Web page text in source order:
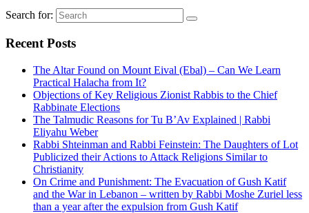
Search for:
Recent Posts
The Altar Found on Mount Eival (Ebal) – Can We Learn
Practical Halacha from It?
Objections of Key Religious Zionist Rabbis to the Chief
Rabbinate Elections
The Talmudic Reasons for Tu B’Av Explained | Rabbi
Eliyahu Weber
Rabbi Shteinman and Rabbi Feinstein: The Daughters of Lot
Publicized their Actions to Attack Religions Similar to
Christianity
On Crime and Punishment: The Evacuation of Gush Katif
and the War in Lebanon – written by Rabbi Moshe Zuriel less
than a year after the expulsion from Gush Katif